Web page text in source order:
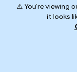
⚠️ You're viewing
it looks